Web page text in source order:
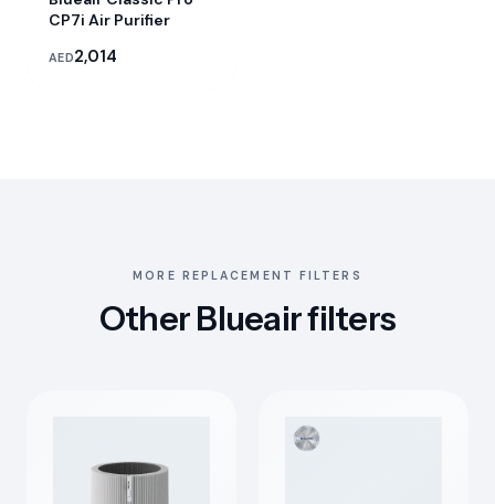
CP7i Air Purifier
AED2,014
MORE REPLACEMENT FILTERS
Other Blueair filters